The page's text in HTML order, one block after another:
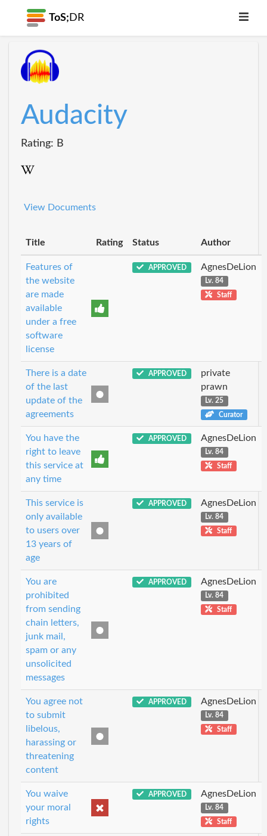
ToS; DR
Audacity
Rating: B
View Documents
Title Rating Status Author
Features of
the website
are made
available
under a free
software
license
APPROVED AgnesDeLion
Lv. 84
Staff
There is a date
of the last
update of the
agreements
APPROVED
private
prawn
Lv. 25
Curator
You have the
right to leave
this service at
any time
APPROVED AgnesDeLion
Lv. 84
Staff
This service is
only available
to users over
13 years of
age
APPROVED AgnesDeLion
Lv. 84
Staff
You are
prohibited
from sending
chain letters,
junk mail,
spam or any
unsolicited
messages
APPROVED AgnesDeLion
Lv. 84
Staff
You agree not
to submit
libelous,
harassing or
threatening
content
APPROVED AgnesDeLion
Lv. 84
Staff
You waive
your moral
rights
APPROVED AgnesDeLion
Lv. 84
Staff